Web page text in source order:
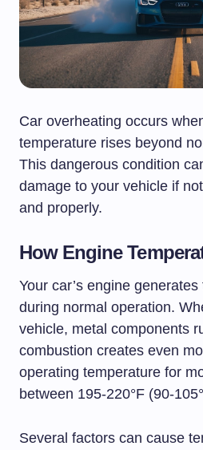
Car overheating occurs
temperature rises beyond
This dangerous condition
damage to your vehicle if
and properly.
How Engine
Your car’s engine
during normal operation.
vehicle, metal components
combustion creates even
operating temperature for
between 195-220°F (90-
Several factors can cause